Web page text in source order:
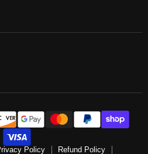
Policy Refund Policy